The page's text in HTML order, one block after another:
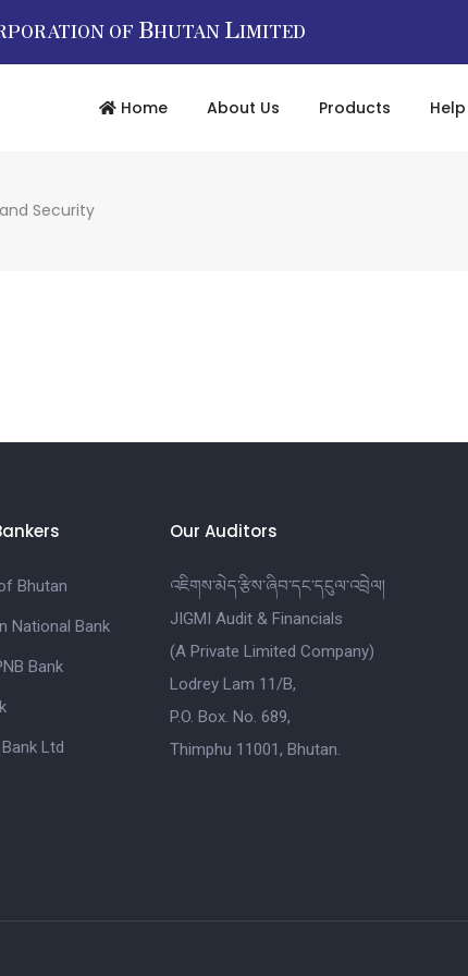
OF BHUTAN LIMITED
Home About Us Products Help
Security
Bhutan
National Bank
Bank
Ltd
Our Auditors
འཇིགས་མེད་རྩིས་ཞིབ་དང་དངུལ་འབྲེལ།
JIGMI Audit & Financials
(A Private Limited Company)
Lodrey Lam 11/B,
P.O. Box. No. 689,
Thimphu 11001, Bhutan.